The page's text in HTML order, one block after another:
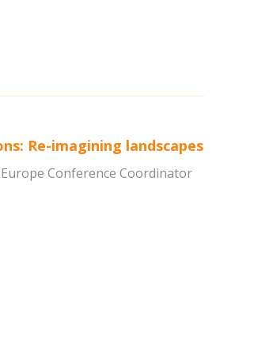
Re-imagining landscapes
Conference Coordinator